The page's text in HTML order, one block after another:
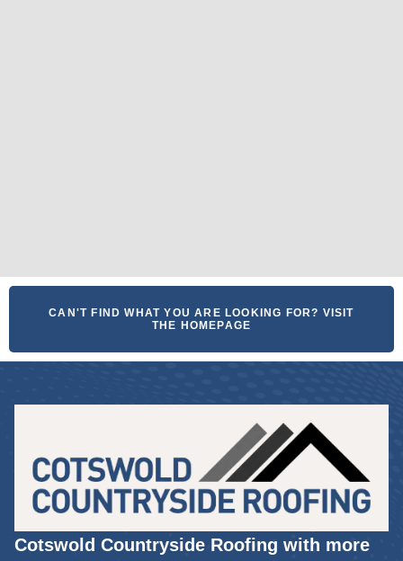
CAN'T FIND WHAT YOU ARE LOOKING FOR? VISIT
THE HOMEPAGE
Cotswold Countryside Roofing with more